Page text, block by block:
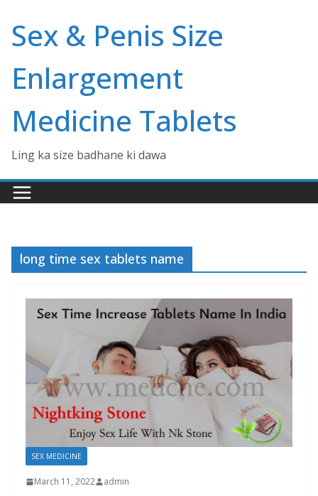
content
Sex & Penis Size
Enlargement
Medicine Tablets
Ling ka size badhane ki dawa
long time sex tablets name
SEX MEDICINE
March 11, 2022 admin